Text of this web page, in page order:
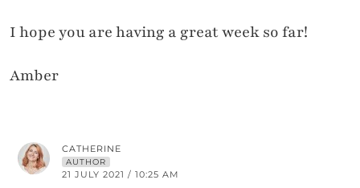
I hope you are having a great week so far!
Amber
CATHERINE
AUTHOR
21 JULY 2021 / 10:25 AM